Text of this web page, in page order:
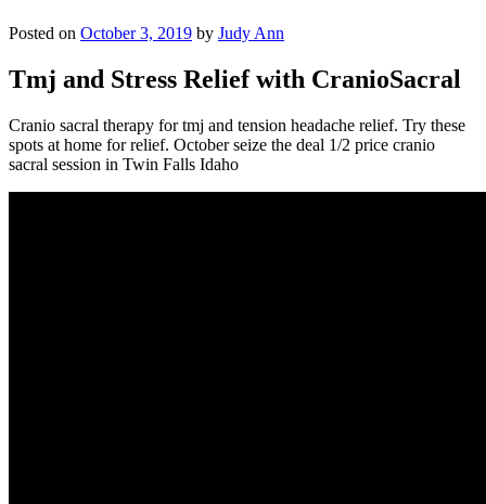
Posted on October 3, 2019 by Judy Ann
Tmj and Stress Relief with CranioSacral
Cranio sacral therapy for tmj and tension headache relief. Try these
spots at home for relief. October seize the deal 1/2 price cranio
sacral session in Twin Falls Idaho